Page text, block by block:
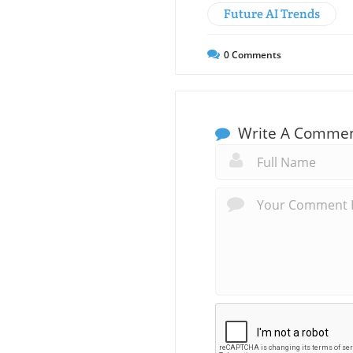
Future AI Trends
0Comments
Write A